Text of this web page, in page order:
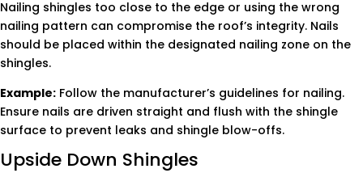
Nailing shingles too close to the edge or using the wrong
nailing pattern can compromise the roof’s integrity. Nails
should be placed within the designated nailing zone on the
shingles.
Example: Follow the manufacturer’s guidelines for nailing.
Ensure nails are driven straight and flush with the shingle
surface to prevent leaks and shingle blow-offs.
Upside Down Shingles